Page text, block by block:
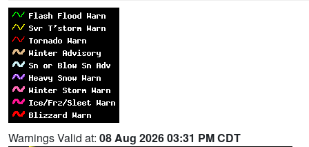
Warnings Valid at: 08 Aug 2026 03:31 PM CDT